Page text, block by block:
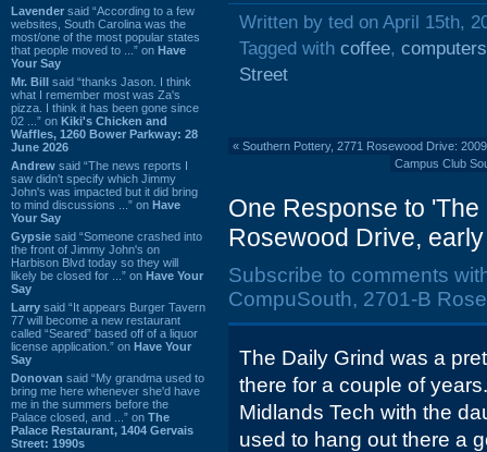
Lavender said “According to a few
websites, South Carolina was the
most/one of the most popular states
that people moved to ...” on Have
Your Say
Mr. Bill said “thanks Jason. I think
what I remember most was Za's
pizza. I think it has been gone since
02 ...” on Kiki's Chicken and
Waffles, 1260 Bower Parkway: 28
June 2026
Andrew said “The news reports I
saw didn't specify which Jimmy
John's was impacted but it did bring
to mind discussions ...” on Have
Your Say
Gypsie said “Someone crashed into
the front of Jimmy John's on
Harbison Blvd today so they will
likely be closed for ...” on Have Your
Say
Larry said “It appears Burger Tavern
77 will become a new restaurant
called “Seared” based off of a liquor
license application.” on Have Your
Say
Donovan said “My grandma used to
bring me here whenever she'd have
me in the summers before the
Palace closed, and ...” on The
Palace Restaurant, 1404 Gervais
Street: 1990s
Written by ted on April 15th,
Tagged with coffee, computers
Street
« Southern Pottery, 2771 Rosewood Drive:
Campus Club
One Response to
Rosewood Drive,
Subscribe to comments
CompuSouth, 2701-B
The Daily Grind was a
there for a couple of
Midlands Tech with the
used to hang out there a